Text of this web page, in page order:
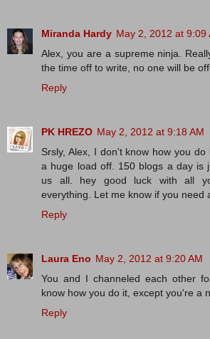
Miranda Hardy May 2, 2012 at 9:09
Alex, you are a supreme ninja.
the time off to write, no one will be
Reply
PK HREZO May 2, 2012 at 9:18 AM
Srsly, Alex, I don't know how you
a huge load off. 150 blogs a day is
us all. hey good luck with all
everything. Let me know if you need
Reply
Laura Eno May 2, 2012 at 9:20 AM
You and I channeled each other
know how you do it, except you're a
Reply